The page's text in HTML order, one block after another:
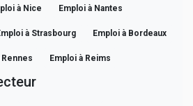
à Nice Emploi à Nantes
à Strasbourg Emploi à Bordeaux
Rennes Emploi à Reims